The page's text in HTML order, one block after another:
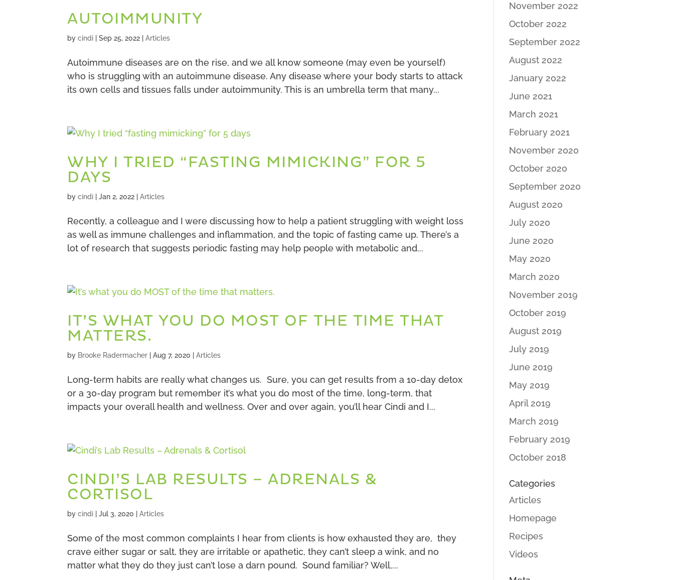
AUTOIMMUNITY
bycindi |Sep 25, 2022 |Articles
Autoimmune diseases are on the rise, and we all know someone (may even be yourself)
who is struggling with an autoimmune disease. Any disease where your body starts to attack
its own cells and tissues falls under autoimmunity. This is an umbrella term that many...
WHY I TRIED “FASTING MIMICKING” FOR 5
DAYS
bycindi |Jan 2, 2022 |Articles
Recently, a colleague and I were discussing how to help a patient struggling with weight loss
as well as immune challenges and inflammation, and the topic of fasting came up. There’s a
lot of research that suggests periodic fasting may help people with metabolic and...
IT’S WHAT YOU DO MOST OF THE TIME THAT
MATTERS.
by Brooke Radermacher |Aug 7, 2020 |Articles
Long-term habits are really what changes us. Sure, you can get results from a 10-day detox
or a 30-day program but remember it’s what you do most of the time, long-term, that
impacts your overall health and wellness. Over and over again, you’ll hear Cindi and I...
CINDI’S LAB RESULTS – ADRENALS &
CORTISOL
bycindi |Jul 3, 2020 |Articles
Some of the most common complaints I hear from clients is how exhausted they are, they
crave either sugar or salt, they are irritable or apathetic, they can’t sleep a wink, and no
matter what they do they just can’t lose a darn pound. Sound familiar? Well,...
November 2022
October 2022
September 2022
August 2022
January 2022
June 2021
March 2021
February 2021
November 2020
October 2020
September 2020
August 2020
July 2020
June 2020
May 2020
March 2020
November 2019
October 2019
August 2019
July 2019
June 2019
May 2019
April 2019
March 2019
February 2019
October 2018
Categories
Articles
Homepage
Recipes
Videos